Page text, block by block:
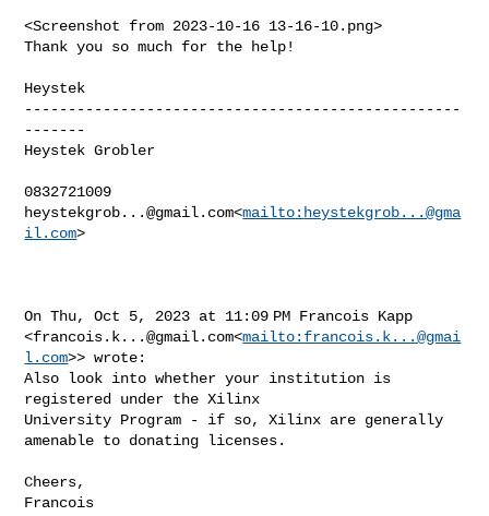
<Screenshot from 2023-10-16 13-16-10.png>
Thank you so much for the help!
Heystek
--------------------------------------------------
-------
Heystek Grobler
heystekgrob...@gmail.com<mailto: heystekgrob...@gma
il.com>
On Thu, Oct 5, 2023 at 11:09 PM Francois Kapp
<francois.k...@gmail.com<mailto: francois.k...@gmai
l.com>> wrote:
Also look into whether your institution is
registered under the Xilinx
University Program - if so, Xilinx are generally
amenable to donating licenses.
Cheers,
Francois